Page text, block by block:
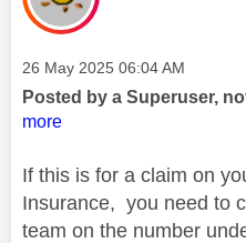
Message posted on
‎26 May 2025 06:04 AM
Posted by a Superuser,
more
If this is for a claim on
Insurance, you need to
team on the number